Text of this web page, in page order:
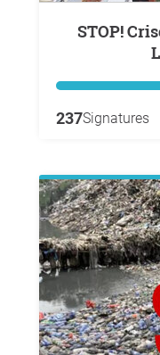
STOP! Crise du Parking à Belval,
237Signatures